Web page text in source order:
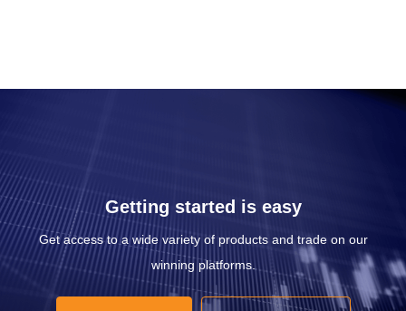
Getting started is easy
Get access to a wide variety of products and trade on our
winning platforms.